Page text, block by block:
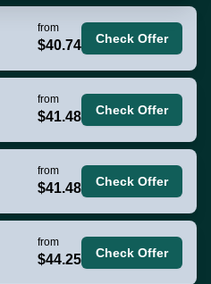
from
$40.74 Check Offer
from
$41.48 Check Offer
from
$41.48 Check Offer
from
$44.25 Check Offer